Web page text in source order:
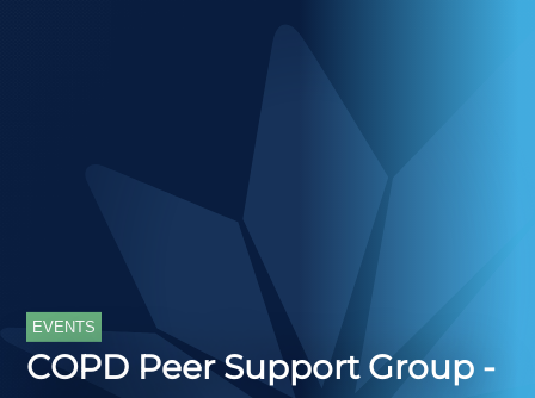
EVENTS
COPD Peer Support Group -